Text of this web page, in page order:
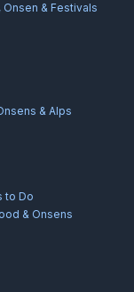
& Festivals
& Alps
to Do
& Onsens